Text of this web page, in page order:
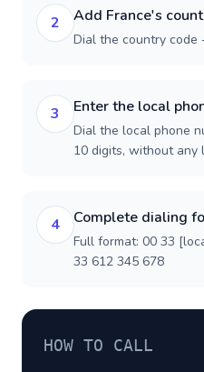
2 Add France's
Dial the country code
3 Enter the local
Dial the local phone
10 digits, without any
4 Complete dialing
Full format: 00 33
33 612 345 678
HOW TO CALL